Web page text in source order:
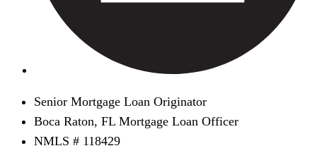
Senior Mortgage Loan Originator
Boca Raton, FL Mortgage Loan Officer
NMLS # 118429